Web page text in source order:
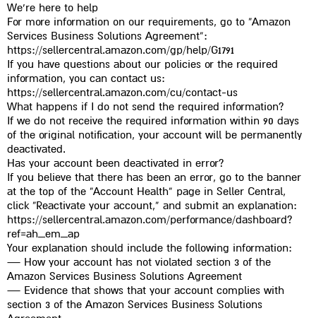
We’re here to help
For more information on our requirements, go to “Amazon
Services Business Solutions Agreement”:
https://sellercentral.amazon.com/gp/help/G1791
If you have questions about our policies or the required
information, you can contact us:
https://sellercentral.amazon.com/cu/contact-us
What happens if I do not send the required information?
If we do not receive the required information within 90 days
of the original notification, your account will be permanently
deactivated.
Has your account been deactivated in error?
If you believe that there has been an error, go to the banner
at the top of the “Account Health” page in Seller Central,
click “Reactivate your account,” and submit an explanation:
https://sellercentral.amazon.com/performance/dashboard?
ref=ah_em_ap
Your explanation should include the following information:
— How your account has not violated section 3 of the
Amazon Services Business Solutions Agreement
— Evidence that shows that your account complies with
section 3 of the Amazon Services Business Solutions